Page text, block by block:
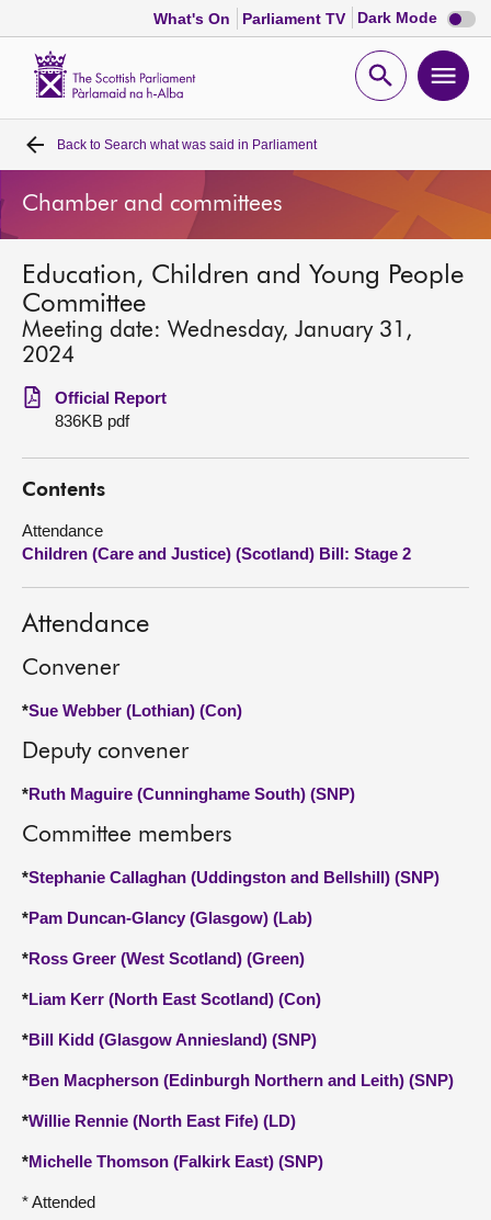
What's On Parliament TV Dark Mode Dark
mode
Open
Home
Bills and laws
MSPs
Chamber and committees
Get involved
About
Back to Search what was said in Parliament
Chamber and committees
Education, Children and Young People
Committee
Meeting date: Wednesday, January 31,
2024
Official Report
836KB pdf
Contents
Attendance
Children (Care and Justice) (Scotland) Bill: Stage 2
Attendance
Convener
*Sue Webber (Lothian) (Con)
Deputy convener
*Ruth Maguire (Cunninghame South) (SNP)
Committee members
*Stephanie Callaghan (Uddingston and Bellshill) (SNP)
*Pam Duncan-Glancy (Glasgow) (Lab)
*Ross Greer (West Scotland) (Green)
*Liam Kerr (North East Scotland) (Con)
*Bill Kidd (Glasgow Anniesland) (SNP)
*Ben Macpherson (Edinburgh Northern and Leith) (SNP)
*Willie Rennie (North East Fife) (LD)
*Michelle Thomson (Falkirk East) (SNP)
* Attended